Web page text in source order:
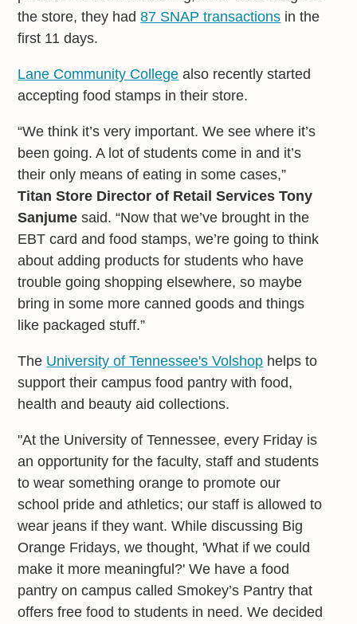
the store, they had87 SNAP transactions in the
first 11 days.
Lane Community College also recently started
accepting food stamps in their store.
“We think it’s very important. We see where it’s
been going. A lot of students come in and it’s
their only means of eating in some cases,”
Titan Store Director of Retail Services Tony
Sanjumesaid. “Now that we’ve brought in the
EBT card and food stamps, we’re going to think
about adding products for students who have
trouble going shopping elsewhere, so maybe
bring in some more canned goods and things
like packaged stuff.”
The University of Tennessee's Volshop helps to
support their campus food pantry with food,
health and beauty aid collections.
"At the University of Tennessee, every Friday is
an opportunity for the faculty, staff and students
to wear something orange to promote our
school pride and athletics; our staff is allowed to
wear jeans if they want. While discussing Big
Orange Fridays, we thought, 'What if we could
make it more meaningful?' We have a food
pantry on campus called Smokey’s Pantry that
offers free food to students in need. We decided